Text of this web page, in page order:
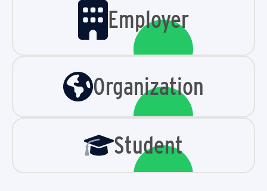
Employer
Organization
Student